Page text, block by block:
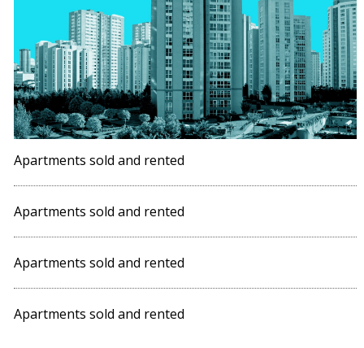
Apartments sold and rented
Apartments sold and rented
Apartments sold and rented
Apartments sold and rented